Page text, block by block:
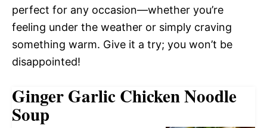
perfect for any occasion—whether you’re
feeling under the weather or simply craving
something warm. Give it a try; you won’t be
disappointed!
Ginger Garlic Chicken Noodle
Soup